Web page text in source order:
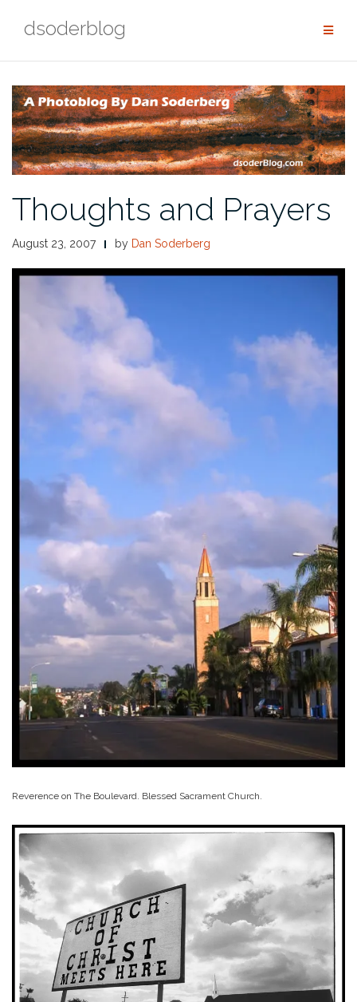
dsoderblog
Thoughts and Prayers
August 23, 2007 by Dan Soderberg
Reverence on The Boulevard. Blessed Sacrament Church.